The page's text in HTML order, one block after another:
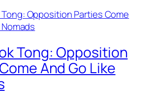
Tong: Opposition
And Go Like